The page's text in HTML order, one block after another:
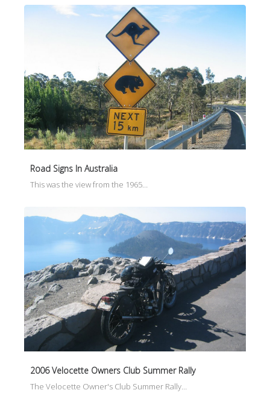
Road Signs In Australia
This was the view from the 1965…
2006 Velocette Owners Club Summer Rally
The Velocette Owner's Club Summer Rally…